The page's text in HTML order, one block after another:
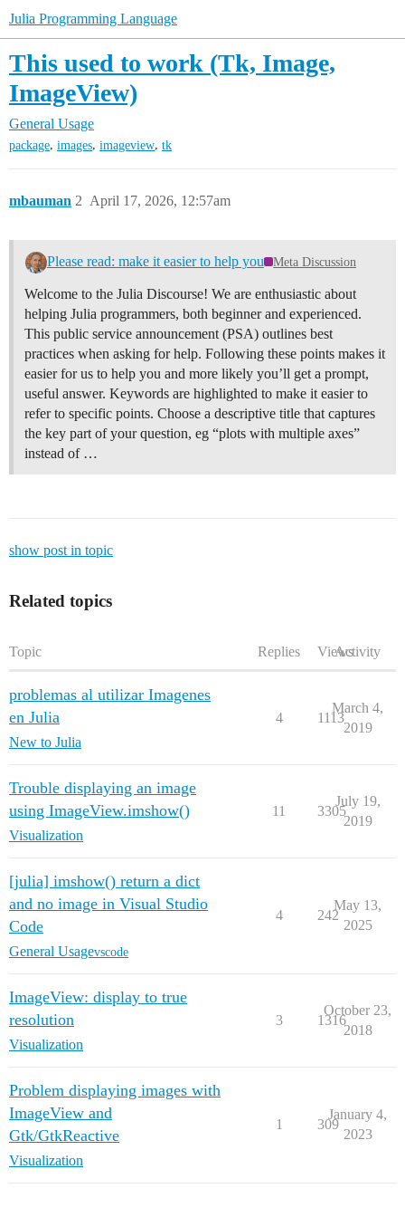
Julia Programming Language
This used to work (Tk, Image,
ImageView)
General Usage
package, images, imageview, tk
mbauman April 17, 2026, 12:57am
2
Please read: make it easier to help you Meta Discussion
Welcome to the Julia Discourse! We are enthusiastic about
helping Julia programmers, both beginner and experienced.
This public service announcement (PSA) outlines best
practices when asking for help. Following these points makes it
easier for us to help you and more likely you’ll get a prompt,
useful answer. Keywords are highlighted to make it easier to
refer to specific points. Choose a descriptive title that captures
the key part of your question, eg “plots with multiple axes”
instead of …
show post in topic
Related topics
Topic Replies ViewsActivity
problemas al utilizar Imagenes
en Julia
New to Julia
4 1113
March 4,
2019
Trouble displaying an image
using ImageView.imshow()
Visualization
11 3305
July 19,
2019
[julia] imshow() return a dict
and no image in Visual Studio
Code
General Usagevscode
4 242
May 13,
2025
ImageView: display to true
resolution
Visualization
3 1316
October 23,
2018
Problem displaying images with
ImageView and
Gtk/GtkReactive
Visualization
1 309
January 4,
2023